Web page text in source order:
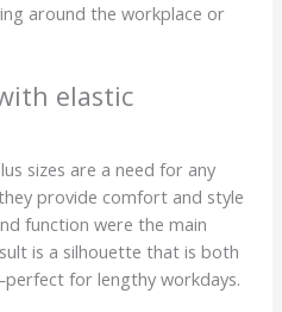
around the workplace or
elastic
sizes are a need for any
provide comfort and style
function were the main
is a silhouette that is both
for lengthy workdays.